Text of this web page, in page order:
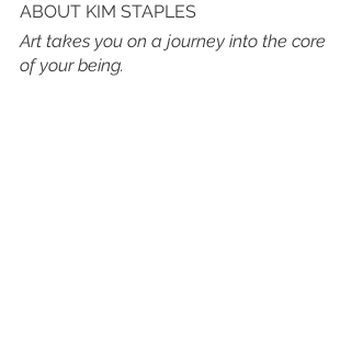
ABOUT KIM STAPLES
Art takes you on a journey into the core
of your being.